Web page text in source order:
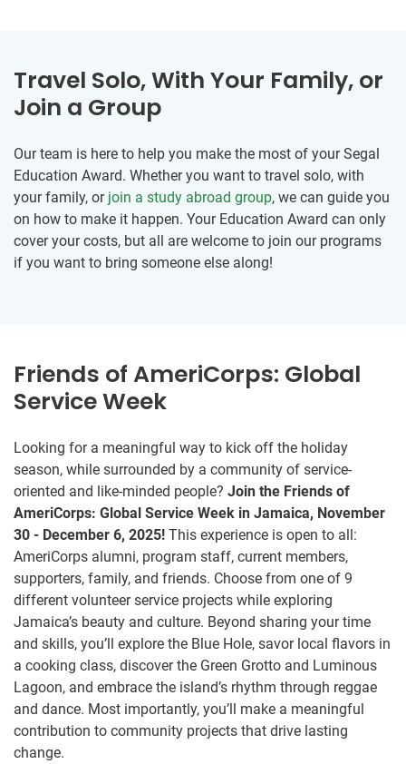
Travel Solo, With Your Family, or
Join a Group
Our team is here to help you make the most of your Segal
Education Award. Whether you want to travel solo, with
your family, or join a study abroad group, we can guide you
on how to make it happen. Your Education Award can only
cover your costs, but all are welcome to join our programs
if you want to bring someone else along!
Friends of AmeriCorps: Global
Service Week
Looking for a meaningful way to kick off the holiday
season, while surrounded by a community of service-
oriented and like-minded people? Join the Friends of
AmeriCorps: Global Service Week in Jamaica, November
30 - December 6, 2025! This experience is open to all:
AmeriCorps alumni, program staff, current members,
supporters, family, and friends. Choose from one of 9
different volunteer service projects while exploring
Jamaica’s beauty and culture. Beyond sharing your time
and skills, you’ll explore the Blue Hole, savor local flavors in
a cooking class, discover the Green Grotto and Luminous
Lagoon, and embrace the island’s rhythm through reggae
and dance. Most importantly, you’ll make a meaningful
contribution to community projects that drive lasting
change.